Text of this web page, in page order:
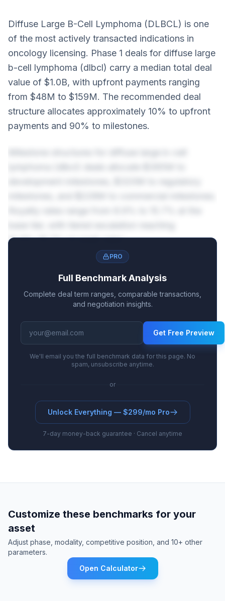
Diffuse Large B-Cell Lymphoma (DLBCL) is one
of the most actively transacted indications in
oncology licensing. Phase 1 deals for diffuse large
b-cell lymphoma (dlbcl) carry a median total deal
value of $1.0B, with upfront payments ranging
from $48M to $159M. The recommended deal
structure allocates approximately 10% to upfront
payments and 90% to milestones.
12.9%-19.7% on peak sales.
PRO
Full Benchmark Analysis
Complete deal term ranges, comparable transactions,
and negotiation insights.
Get Free Preview
We'll email you the full benchmark data for this page. No
spam, unsubscribe anytime.
or
Unlock Everything — $299/mo Pro
7-day money-back guarantee · Cancel anytime
Customize these benchmarks for your
asset
Adjust phase, modality, competitive position, and 10+ other
parameters.
Open Calculator